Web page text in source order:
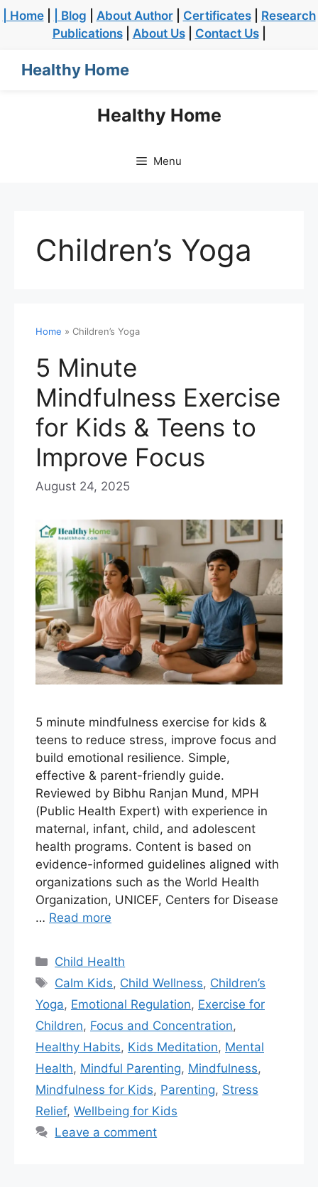
| Home| | Blog About Author| Certificates| Research
Publications| About Us| Contact Us|
Healthy Home
Healthy Home
Menu
Children’s Yoga
Home » Children’s Yoga
5 Minute
Mindfulness Exercise
for Kids & Teens to
Improve Focus
August 24, 2025
5 minute mindfulness exercise for kids &
teens to reduce stress, improve focus and
build emotional resilience. Simple,
effective & parent-friendly guide.
Reviewed by Bibhu Ranjan Mund, MPH
(Public Health Expert) with experience in
maternal, infant, child, and adolescent
health programs. Content is based on
evidence-informed guidelines aligned with
organizations such as the World Health
Organization, UNICEF, Centers for Disease
… Read more
Child Health
Calm Kids, Child Wellness, Children’s
Yoga, Emotional Regulation, Exercise for
Children, Focus and Concentration,
Healthy Habits, Kids Meditation, Mental
Health, Mindful Parenting, Mindfulness,
Mindfulness for Kids, Parenting, Stress
Relief, Wellbeing for Kids
Leave a comment